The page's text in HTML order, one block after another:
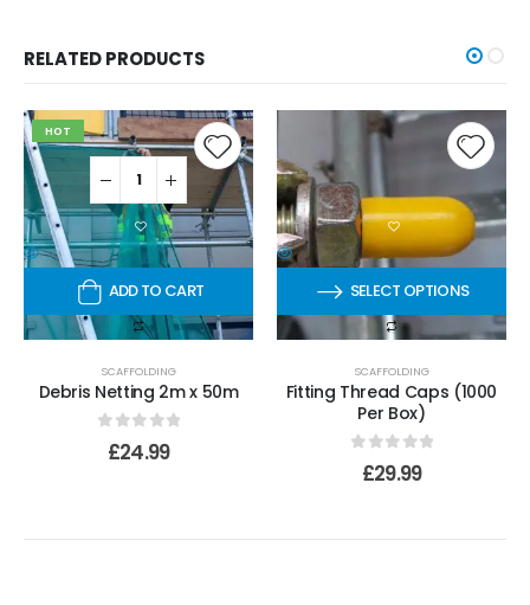
RELATED PRODUCTS
HOT
ADD TO CART
SCAFFOLDING
Debris Netting 2m x 50m
out of 5
£24.99
SELECT OPTIONS
SCAFFOLDING
Fitting Thread Caps (1000
Per Box)
out of 5
£29.99